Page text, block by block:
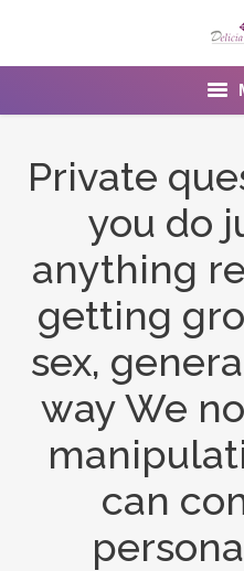
Menu
Venues
Contact Us
Private
you do
anything
getting
sex,
way We
can